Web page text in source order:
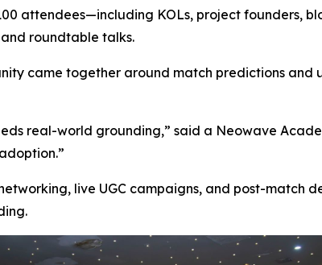
attendees—including KOLs, project founders,
roundtable talks.
came together around match predictions
real-world grounding,” said a Neowave
live UGC campaigns, and post-match